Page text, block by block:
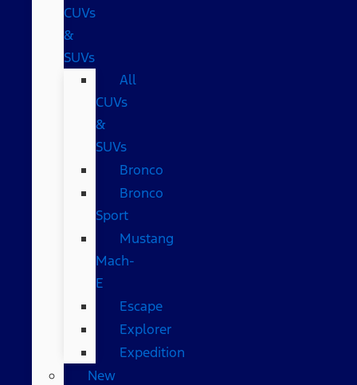
CUVs
&
SUVs
All
CUVs
&
SUVs
Bronco
Bronco
Sport
Mustang
Mach-
E
Escape
Explorer
Expedition
New